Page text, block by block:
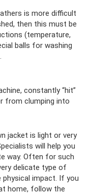
is more difficult
then this must be
(temperature,
balls for washing
constantly “hit”
from clumping into
jacket is light or very
will help you
way. Often for such
delicate type of
impact. If you
home, follow the